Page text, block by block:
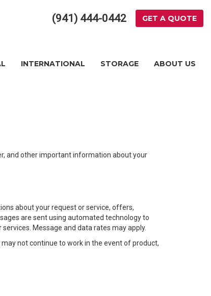
(941) 444-0442 GET A QUOTE
INTERNATIONAL STORAGE ABOUT US
and other important information about your
about your request or service, offers,
are sent using automated technology to
Message and data rates may apply.
not continue to work in the event of product,